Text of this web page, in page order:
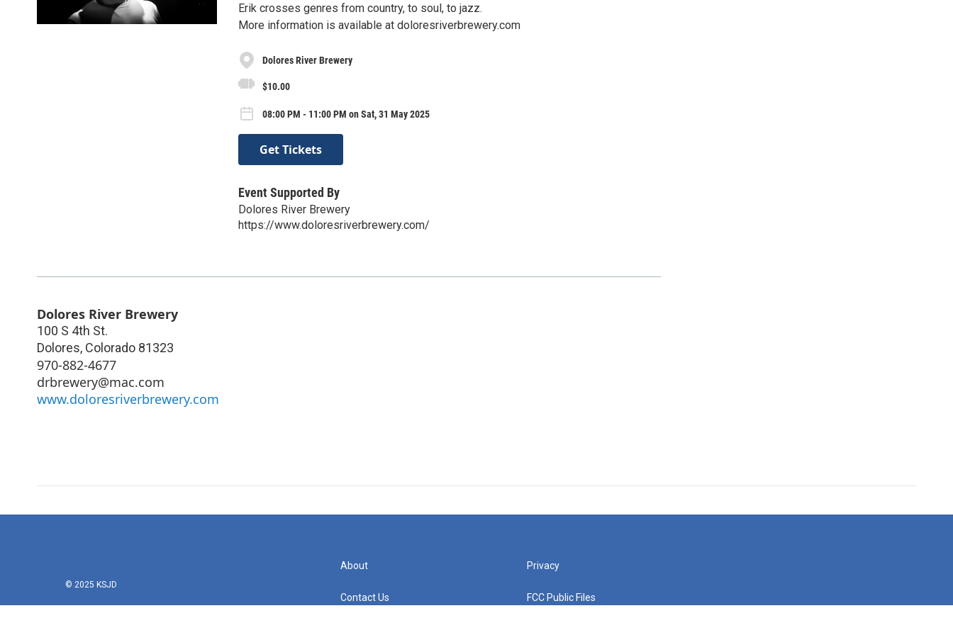
Erik crosses genres from country, to soul, to jazz.
More information is available at doloresriverbrewery.com
Dolores River Brewery
$10.00
08:00 PM - 11:00 PM on Sat, 31 May 2025
Get Tickets
Event Supported By
Dolores River Brewery
https://www.doloresriverbrewery.com/
Dolores River Brewery
100 S 4th St.
Dolores, Colorado 81323
970-882-4677
drbrewery@mac.com
www.doloresriverbrewery.com
© 2025 KSJD
About
Contact Us
Privacy
FCC Public Files